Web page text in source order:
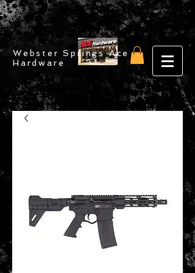
Webster Springs Ace
Hardware